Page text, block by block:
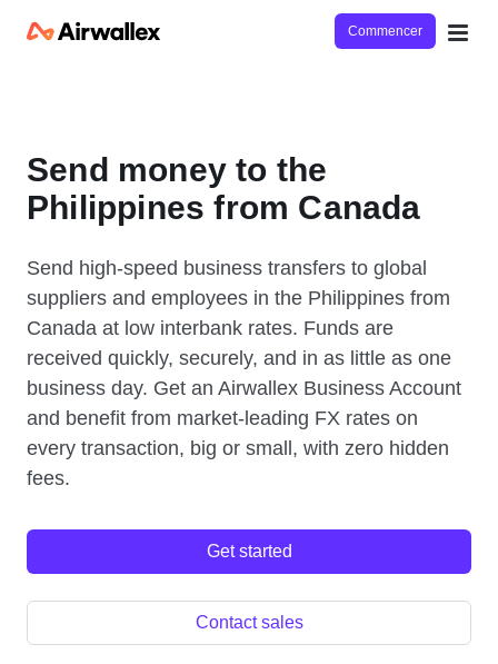
Commencer
Send money to the
Philippines from Canada
Send high-speed business transfers to global
suppliers and employees in the Philippines from
Canada at low interbank rates. Funds are
received quickly, securely, and in as little as one
business day. Get an Airwallex Business Account
and benefit from market-leading FX rates on
every transaction, big or small, with zero hidden
fees.
Get started
Contact sales